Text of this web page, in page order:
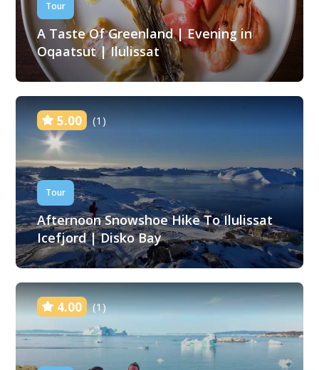
Tour
A Taste Of Greenland | Evening in
Oqaatsut | Ilulissat
5.00 (1)
Tour
Afternoon Snowshoe Hike To Ilulissat
Icefjord | Disko Bay
4.00 (1)